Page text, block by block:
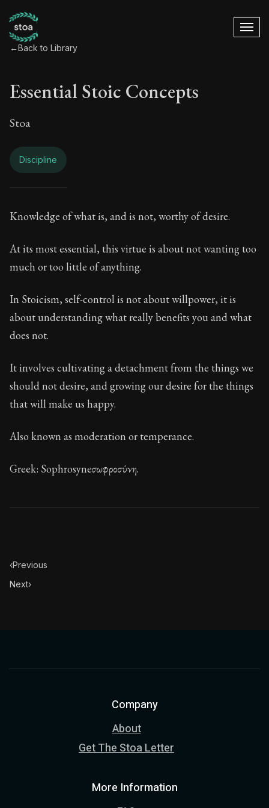
←Back to Library
Essential Stoic Concepts
Stoa
Discipline
Essential Stoic
Book Subtitle:A Stoic glossary
Book Description:These are the most important
Chapter:7 of 32
Sections:1
Knowledge of what is, and is not, worthy of desire.
At its most essential, this virtue is about not wanting too
much or too little of anything.
In Stoicism, self-control is not about willpower, it is
about understanding what really benefits you and what
does not.
It involves cultivating a detachment from the things we
should not desire, and growing our desire for the things
that will make us happy.
Also known as moderation or temperance.
Greek: Sophrosyne ​​σωφροσύνη.
‹Previous
Next›
Company
About
Get The Stoa Letter
More Information